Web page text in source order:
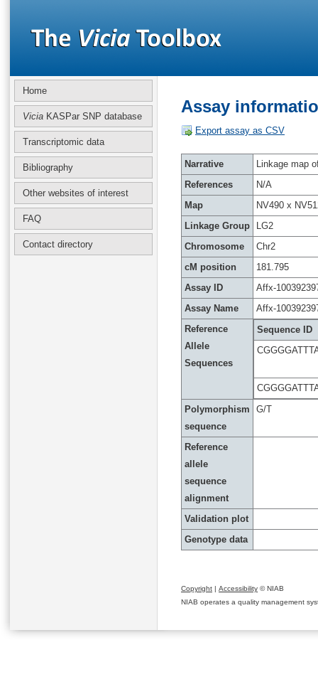
Home
Vicia KASPar SNP database
Transcriptomic data
Bibliography
Other websites of interest
FAQ
Contact directory
Assay
Export assay as CSV
Narrative
Linkage map
References
N/A
Map
NV490 x
Linkage Group
LG2
Chromosome
Chr2
cM position
181.795
Assay ID
Affx-
Assay Name
Affx-
Reference
Allele
Sequences
Sequence ID
Polymorphism
sequence
G/T
Reference
allele
sequence
alignment
Validation plot
Genotype data
Copyright | Accessibility © NIAB
NIAB operates a quality management